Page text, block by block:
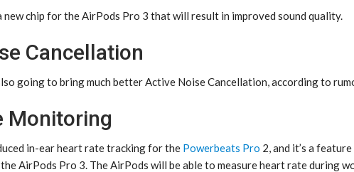
new chip for the ‌AirPods Pro 3‌ that will result in improved sound quality.
Cancellation
going to bring much better Active Noise Cancellation, according to
Monitoring
in-ear heart rate tracking for the Powerbeats Pro 2, and it’s a
‌AirPods Pro 3‌. The AirPods will be able to measure heart rate during